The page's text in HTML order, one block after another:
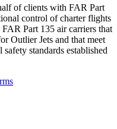
of clients with FAR Part
control of charter flights
Part 135 air carriers that
Outlier Jets and that meet
standards established